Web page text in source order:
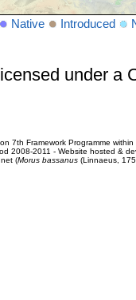
Native Introduced
under a
7th Framework Programme
2008-2011 - Website hosted &
(Morus bassanus(Linnaeus,